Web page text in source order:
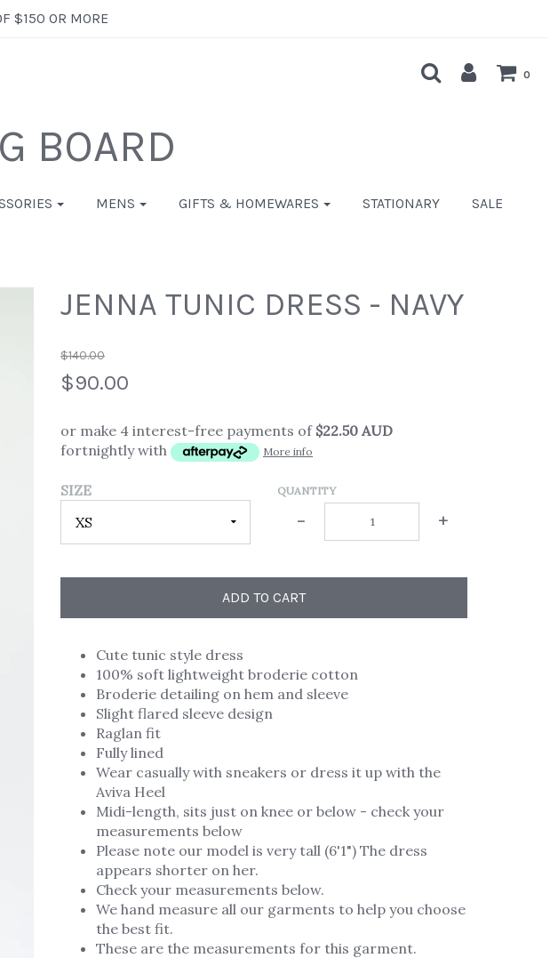
$150 OR MORE
0
BOARD
MENS GIFTS & HOMEWARES STATIONARY SALE
JENNA TUNIC DRESS - NAVY
$140.00
$90.00
or make 4 interest-free payments of $22.50 AUD
fortnightly with
More info
SIZE QUANTITY
- +
ADD TO CART
Cute tunic style dress
100% soft lightweight broderie cotton
Broderie detailing on hem and sleeve
Slight flared sleeve design
Raglan fit
Fully lined
Wear casually with sneakers or dress it up with the
Aviva Heel
Midi-length, sits just on knee or below - check your
measurements below
Please note our model is very tall (6'1") The dress
appears shorter on her.
Check your measurements below.
We hand measure all our garments to help you choose
the best fit.
These are the measurements for this garment.